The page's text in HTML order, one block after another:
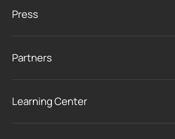
Press
Partners
Learning Center